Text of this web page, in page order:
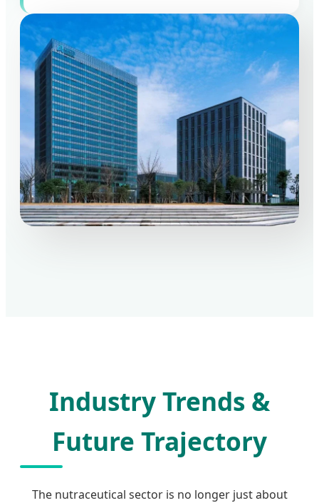
Industry Trends &
Future Trajectory
The nutraceutical sector is no longer just about